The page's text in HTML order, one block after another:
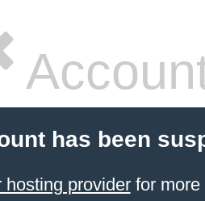
has been
hosting providerfor more